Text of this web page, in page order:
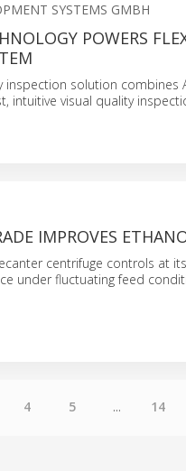
SYSTEMS GMBH
POWERS
solution combines
intuitive visual quality
IMPROVES
centrifuge controls at
under fluctuating feed
4 5 ... 14